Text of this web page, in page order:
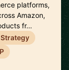
platforms,
Amazon,
fr…